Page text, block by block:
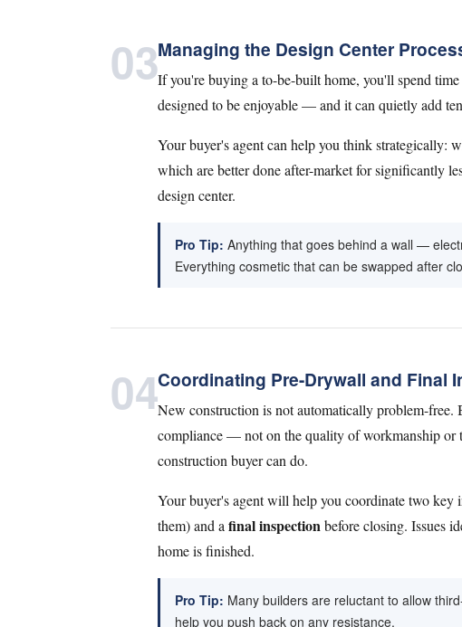
03Managing the Design Center
If you're buying a to-be-built home, you'll spend
designed to be enjoyable — and it can quietly add
Your buyer's agent can help you think strategically:
which are better done after-market for significantly
design center.
Pro Tip: Anything that goes behind a wall —
Everything cosmetic that can be swapped after
04Coordinating Pre-Drywall and Final
New construction is not automatically problem-free.
compliance — not on the quality of workmanship or
construction buyer can do.
Your buyer's agent will help you coordinate two key
them) and a final inspectionbefore closing. Issues
home is finished.
Pro Tip: Many builders are reluctant to allow
help you push back on any resistance.